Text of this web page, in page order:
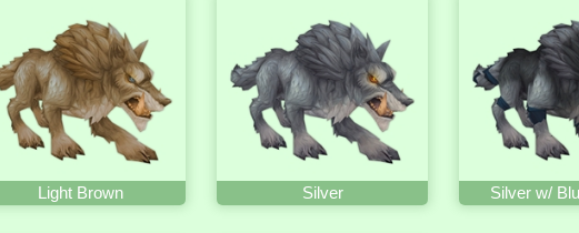
Light Brown Silver Silver w/